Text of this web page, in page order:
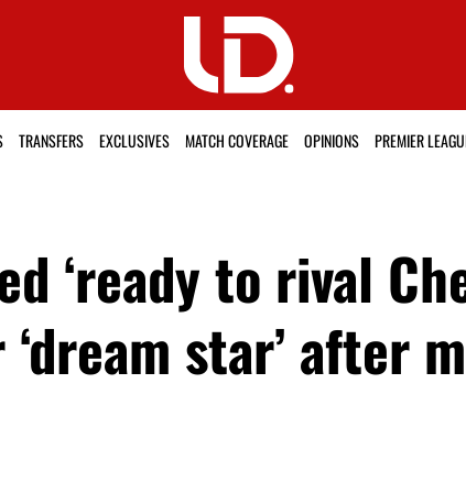
TRANSFERS EXCLUSIVES MATCH COVERAGE OPINIONS PREMIER
‘ready to rival
star’ after